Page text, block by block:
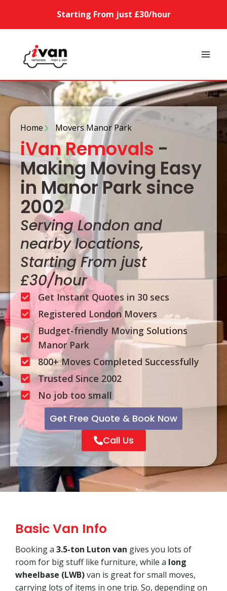
Starting From just £30/hour
Home Movers Manor Park
iVan Removals -
Making Moving Easy
in Manor Park since
2002
Serving London and
nearby locations,
Starting From just
£30/hour
Get Instant Quotes in 30 secs
Registered London Movers
Budget-friendly Moving Solutions
Manor Park
800+ Moves Completed Successfully
Trusted Since 2002
No job too small
Get Free Quote & Book Now
Call Us
Basic Van Info
Booking a 3.5-ton Luton van gives you lots of
room for big stuff like furniture, while a long
wheelbase (LWB)van is great for small moves,
carrying lots of items in one trip. So, depending on